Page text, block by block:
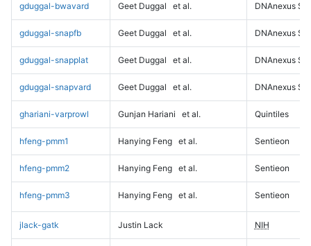
gduggal-bwavard Geet Duggal et al. DNAnexus
gduggal-snapfb Geet Duggal et al. DNAnexus
gduggal-snapplat Geet Duggal et al. DNAnexus
gduggal-snapvard Geet Duggal et al. DNAnexus
ghariani-varprowl Gunjan Hariani et al. Quintiles
hfeng-pmm1 Hanying Feng et al. Sentieon
hfeng-pmm2 Hanying Feng et al. Sentieon
hfeng-pmm3 Hanying Feng et al. Sentieon
jlack-gatk Justin Lack NIH